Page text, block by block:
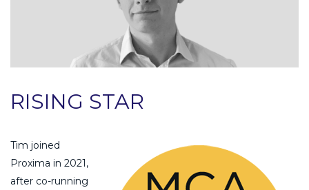
RISING STAR
Tim joined
Proxima in 2021,
after co-running